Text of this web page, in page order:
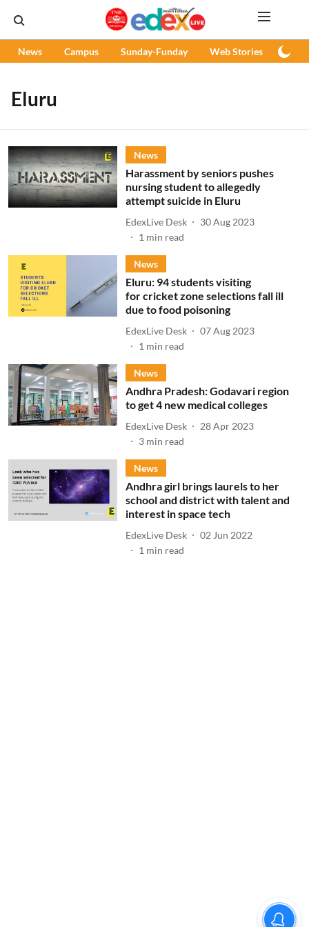
News Campus Sunday-Funday Web Stories
Eluru
News
Harassment by seniors pushes
nursing student to allegedly
attempt suicide in Eluru
EdexLive Desk
30 Aug 2023
1 min read
News
Eluru: 94 students visiting
for cricket zone selections fall ill
due to food poisoning
EdexLive Desk
07 Aug 2023
1 min read
News
Andhra Pradesh: Godavari region
to get 4 new medical colleges
EdexLive Desk
28 Apr 2023
3 min read
News
Andhra girl brings laurels to her
school and district with talent and
interest in space tech
EdexLive Desk
02 Jun 2022
1 min read